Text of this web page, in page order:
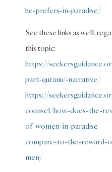
he-prefers-in-paradise/
See these links as well,
this topic:
https://
part-quranic-narrative/
https://
counsel/how-does-the-
of-women-in-paradise-
compare-to-the-reward-
men/